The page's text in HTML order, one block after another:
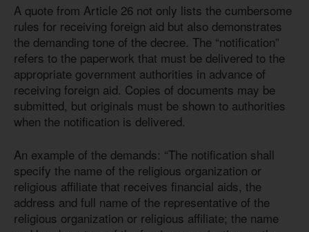
A quote from Article 26 not only lists the cumbersome
rules for receiving foreign aid but also demonstrates
the demanding tone of the decree. The “notification”
refers to the paperwork that must be delivered to the
appropriate government authorities in advance of
receiving foreign aid. Copies of documents may be
submitted, but originals must be shown to authorities
when the notification is delivered.
An example of the demands: “The notification shall
specify the name of the religious organization or
religious affiliate that receives financial aids, the
address and full name of the representative of the
religious organization or religious affiliate; the name